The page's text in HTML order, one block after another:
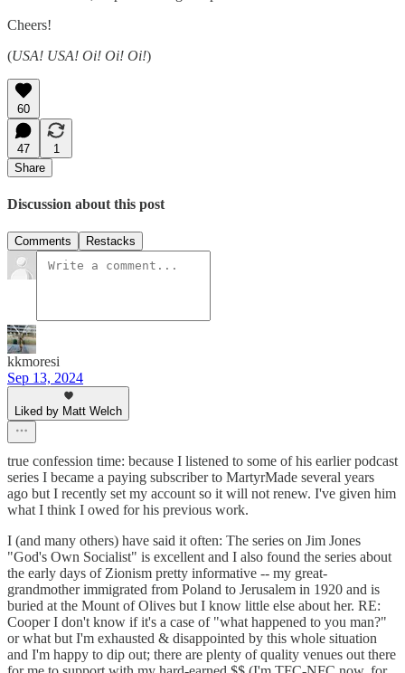
Cheers!
(USA! USA! Oi! Oi! Oi!)
60
47
1
Share
Discussion about this post
Comments Restacks
kkmoresi
Sep 13, 2024
Liked by Matt Welch
true confession time: because I listened to some of his earlier podcast
series I became a paying subscriber to MartyrMade several years
ago but I recently set my account so it will not renew. I've given him
what I think I owed for his previous work.
I (and many others) have said it often: The series on Jim Jones
"God's Own Socialist" is excellent and I also found the series about
the early days of Zionism pretty informative -- my great-
grandmother immigrated from Poland to Jerusalem in 1920 and is
buried at the Mount of Olives but I know little else about her. RE:
Cooper I don't know if it's a case of "what happened to you man?"
or what but I'm exhausted & disappointed by this whole situation
and I'm happy to dip out; there are plenty of quality venues out there